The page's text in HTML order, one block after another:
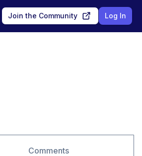
Join the Community Log In
Comments